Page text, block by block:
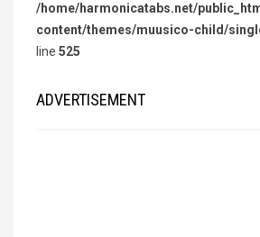
/home/harmonicatabs.net/
content/themes/muusico-child/
line 525
ADVERTISEMENT